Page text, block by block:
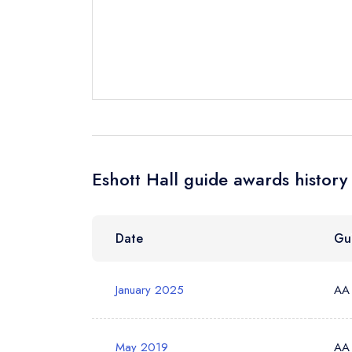
Cancel or
Your Full Name
Your Email
Your Phone
Eshott Hall guide awards history
Date
January 2025
May 2019